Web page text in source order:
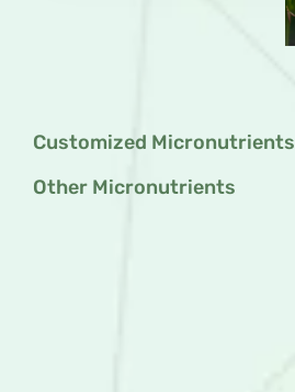
Customized Micronutrients
Other Micronutrients